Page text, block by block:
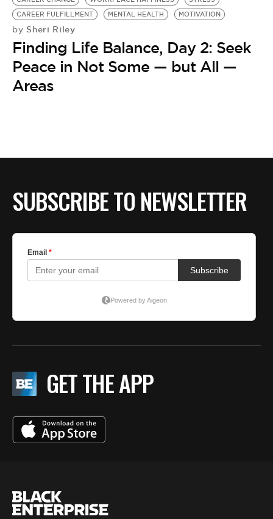
CAREER FULFILLMENT
MENTAL HEALTH MOTIVATION
by Sheri Riley
Finding Life Balance, Day 2: Seek
Peace in Not Some — but All —
Areas
SUBSCRIBE TO NEWSLETTER
GET THE APP